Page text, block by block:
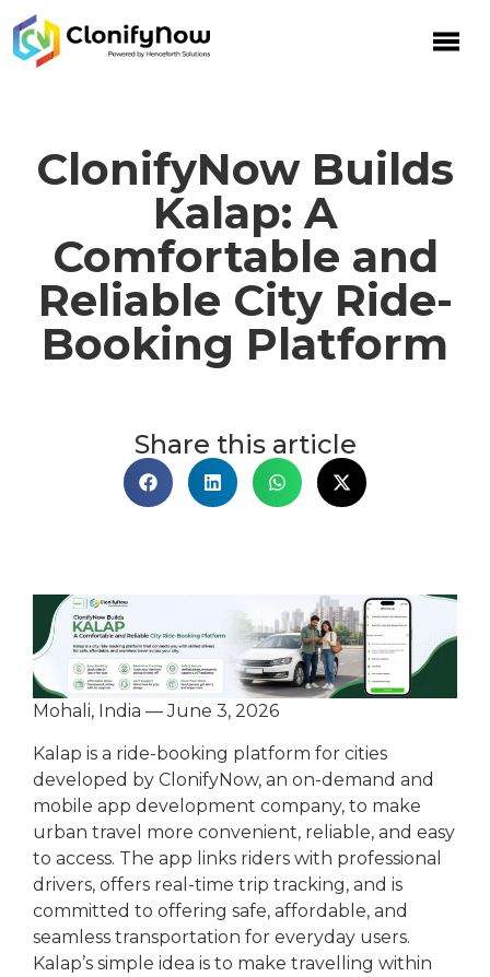
ClonifyNow Builds
Kalap: A
Comfortable and
Reliable City Ride-
Booking Platform
Share this article
Mohali, India — June 3, 2026
Kalap is a ride-booking platform for cities
developed by ClonifyNow, an on-demand and
mobile app development company, to make
urban travel more convenient, reliable, and easy
to access. The app links riders with professional
drivers, offers real-time trip tracking, and is
committed to offering safe, affordable, and
seamless transportation for everyday users.
Kalap’s simple idea is to make travelling within